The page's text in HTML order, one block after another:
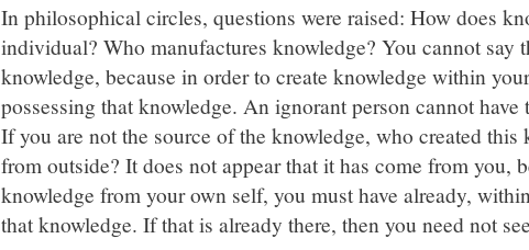
In philosophical circles, questions were raised: How does
individual? Who manufactures knowledge? You cannot say
knowledge, because in order to create knowledge within
possessing that knowledge. An ignorant person cannot
If you are not the source of the knowledge, who created this
from outside? It does not appear that it has come from you,
knowledge from your own self, you must have already,
that knowledge. If that is already there, then you need not